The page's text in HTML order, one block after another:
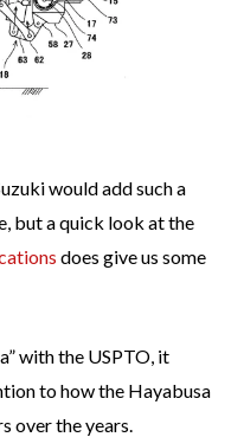
would add such a
but a quick look at the
does give us some
with the USPTO, it
to how the Hayabusa
over the years.